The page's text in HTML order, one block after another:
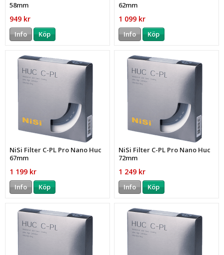
58mm
949 kr
Info Köp
62mm
1 099 kr
Info Köp
NiSi Filter C-PL Pro Nano Huc
67mm
1 199 kr
Info Köp
NiSi Filter C-PL Pro Nano Huc
72mm
1 249 kr
Info Köp